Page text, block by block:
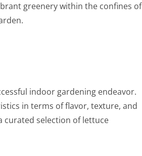
greenery within the confines of
indoor gardening endeavor.
in terms of flavor, texture, and
curated selection of lettuce